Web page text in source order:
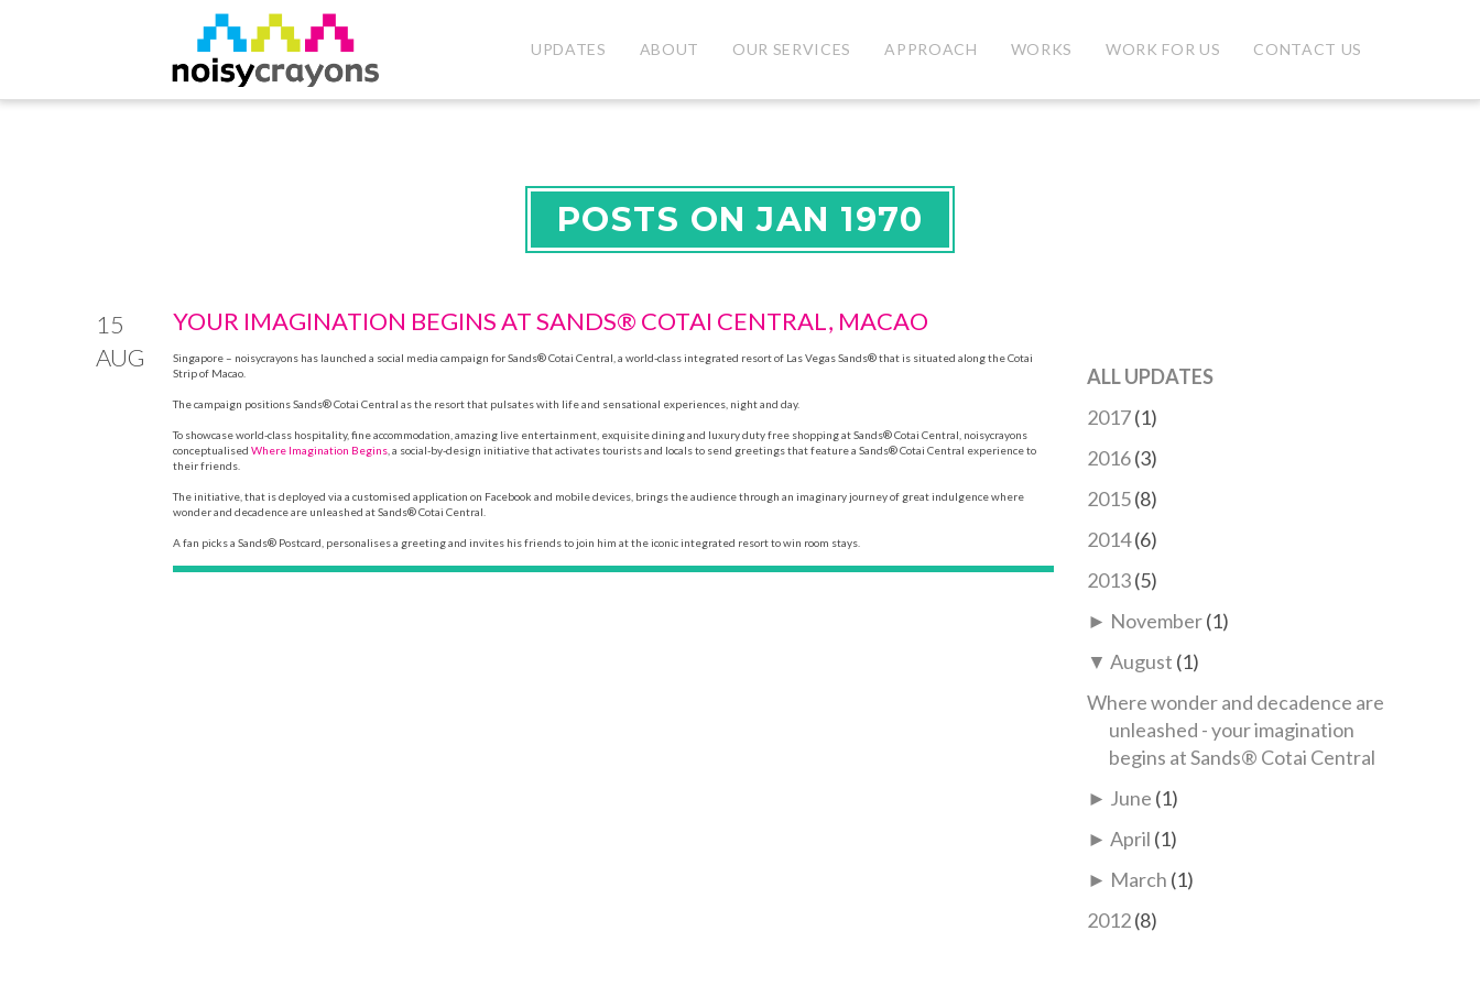
UPDATES ABOUT OUR SERVICES APPROACH WORKS WORK FOR US CONTACT US
POSTS ON JAN 1970
15
AUG
YOUR IMAGINATION BEGINS AT SANDS® COTAI CENTRAL, MACAO
Singapore – noisycrayons has launched a social media campaign for Sands® Cotai Central, a world-class integrated resort of Las Vegas Sands® that is situated along the Cotai
Strip of Macao.
The campaign positions Sands® Cotai Central as the resort that pulsates with life and sensational experiences, night and day.
To showcase world-class hospitality, fine accommodation, amazing live entertainment, exquisite dining and luxury duty free shopping at Sands® Cotai Central, noisycrayons
conceptualised Where Imagination Begins , a social-by-design initiative that activates tourists and locals to send greetings that feature a Sands® Cotai Central experience to
their friends.
The initiative, that is deployed via a customised application on Facebook and mobile devices, brings the audience through an imaginary journey of great indulgence where
wonder and decadence are unleashed at Sands® Cotai Central.
A fan picks a Sands® Postcard, personalises a greeting and invites his friends to join him at the iconic integrated resort to win room stays.
ALL UPDATES
2017(1)
2016(3)
2015(8)
2014(6)
2013(5)
► November(1)
▼ August (1)
Where wonder and decadence are
unleashed - your imagination
begins at Sands® Cotai Central
► June (1)
► April (1)
► March (1)
2012(8)